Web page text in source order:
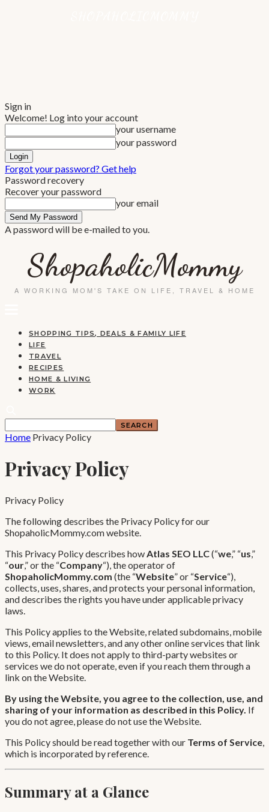
Sign in
Welcome! Log into your account
your username
your password
Forgot your password? Get help
Password recovery
Recover your password
your email
A password will be e-mailed to you.
ShopaholicMommy
SHOPPING TIPS, DEALS & FAMILY LIFE
LIFE
TRAVEL
RECIPES
HOME & LIVING
WORK
Home Privacy Policy
Privacy Policy
Privacy Policy
The following describes the Privacy Policy for our
ShopaholicMommy.com website.
This Privacy Policy describes howAtlas SEO LLC(“we,” “us,”
“our,” or the “Company“), the operator of
ShopaholicMommy.com (the “Website” or “Service“),
collects, uses, shares, and protects your personal information,
and describes the rights you have under applicable privacy
laws.
This Policy applies to the Website, related subdomains, mobile
views, email newsletters, and any other online services that link
to this Policy. It does not apply to third-party websites or
services we do not operate, even if you reach them through a
link on the Website.
By using the Website, you agree to the collection, use, and
sharing of your information as described in this Policy. If
you do not agree, please do not use the Website.
This Policy should be read together with our Terms of Service,
which is incorporated by reference.
Summary at a Glance